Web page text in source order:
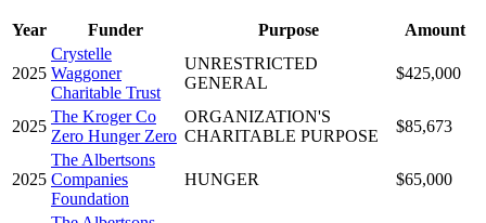
Year Funder Purpose Amount
2025
Crystelle
Waggoner
Charitable Trust
UNRESTRICTED
GENERAL
$425,000
2025
The Kroger Co
Zero Hunger Zero
ORGANIZATION'S
CHARITABLE PURPOSE
$85,673
2025
The Albertsons
Companies
Foundation
HUNGER $65,000